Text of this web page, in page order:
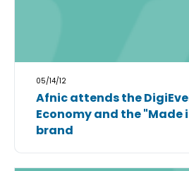
05/14/12
Afnic attends the
Economy and the "Made
brand